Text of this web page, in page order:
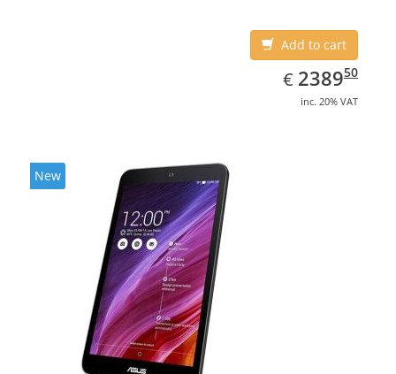
Add to cart
€ EUR
2389.50
238950
inc. 20% VAT
New